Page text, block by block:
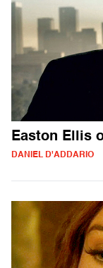
Easton Ellis
DANIEL D'ADDARIO